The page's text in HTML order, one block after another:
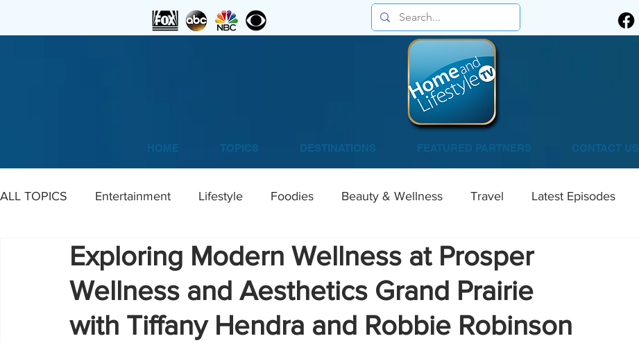
TOPICS DESTINATIONS FEATURED PARTNERS CONTACT US
ALL TOPICS Entertainment Lifestyle Foodies Beauty & Wellness Travel Latest Episodes
DIY Art
Exploring Modern Wellness at Prosper
Wellness and Aesthetics Grand Prairie
with Tiffany Hendra and Robbie Robinson